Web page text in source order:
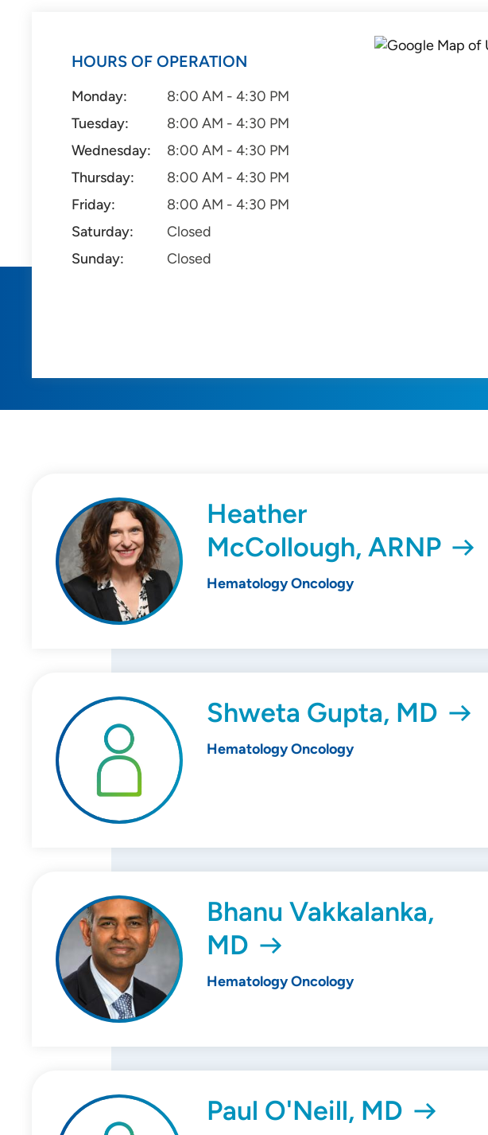
HOURS OF OPERATION
Monday:
8:00 AM - 4:30 PM
Tuesday:
8:00 AM - 4:30 PM
Wednesday:
8:00 AM - 4:30 PM
Thursday:
8:00 AM - 4:30 PM
Friday:
8:00 AM - 4:30 PM
Saturday:
Closed
Sunday:
Closed
Heather
McCollough, ARNP
Hematology Oncology
Shweta Gupta, MD
Hematology Oncology
Bhanu Vakkalanka,
MD
Hematology Oncology
Paul O'Neill, MD